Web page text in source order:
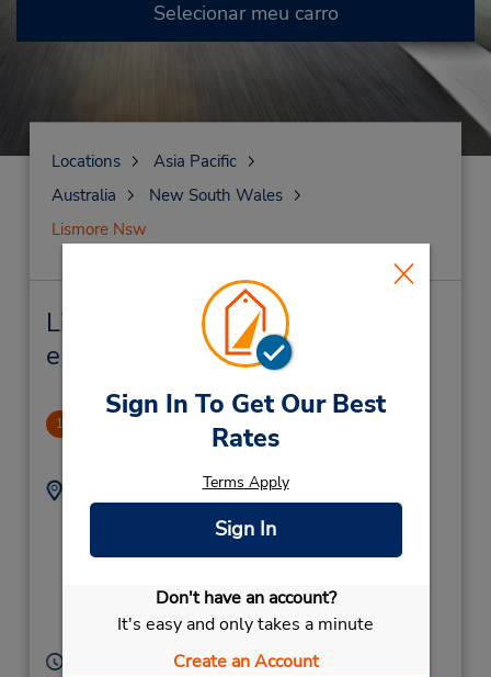
Sign In To Get Our Best
Rates
Terms Apply
Sign In
Don't have an account?
It's easy and only takes a minute
Create an Account
Selecionar meu carro
Locations
Asia Pacific
Australia
New South Wales
Lismore Nsw
Lismore Nsw Locação de veículo
e lojas próximas
1 PERM CLOSED
.41 milhas de distância
Endereço:
111 Dawson St,
(Country),
Australia
Telefone:
(61) 2 6622 1900
Horário de funcionamento: